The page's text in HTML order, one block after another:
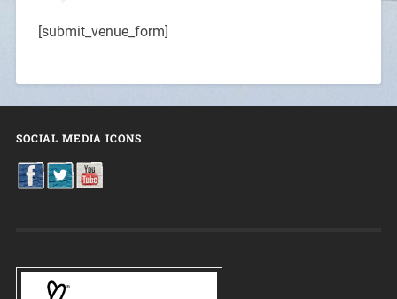
[submit_venue_form]
SOCIAL MEDIA ICONS